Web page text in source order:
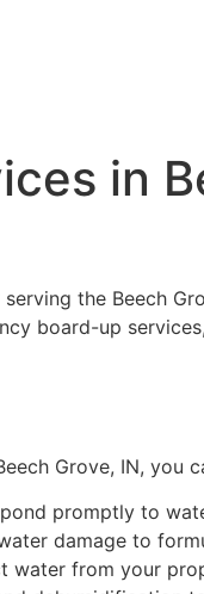
in
the Beech
board-up
Grove, IN, you
promptly to
damage to
water from your